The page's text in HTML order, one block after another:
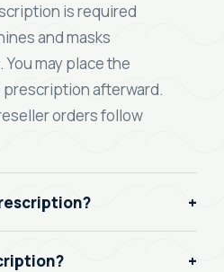
is required
and masks
may place the
afterward.
orders follow
+
+